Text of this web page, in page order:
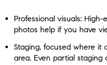
Professional visuals:High-
photos help if you have
Staging, focused where it
area. Even partial staging